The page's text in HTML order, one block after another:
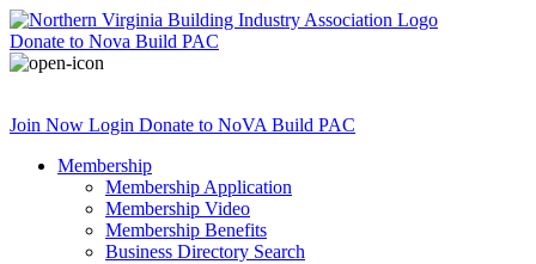
Donate to Nova Build PAC
Join Now Login Donate to NoVA Build PAC
Membership
Membership Application
Membership Video
Membership Benefits
Business Directory Search